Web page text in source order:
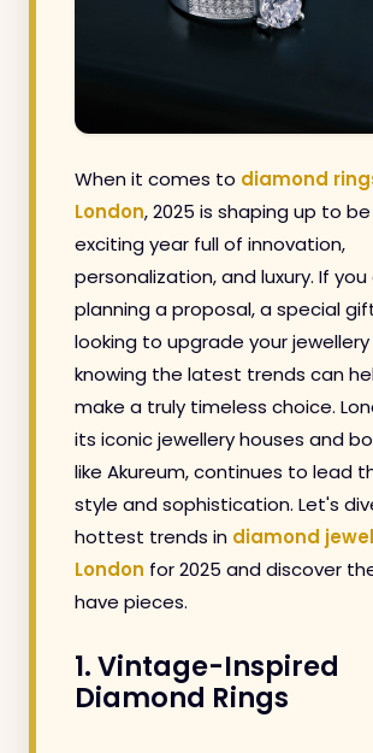
When it comes to diamond
London, 2025 is shaping up to
exciting year full of innovation,
personalization, and luxury. If you
planning a proposal, a special
looking to upgrade your
knowing the latest trends can
make a truly timeless choice.
its iconic jewellery houses and
like Akureum, continues to lead
style and sophistication. Let's
hottest trends in diamond
London for 2025 and discover
have pieces.
1. Vintage-Inspired
Diamond Rings